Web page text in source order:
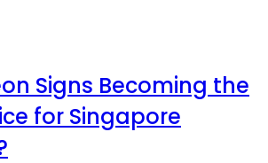
Signs Becoming the
for Singapore